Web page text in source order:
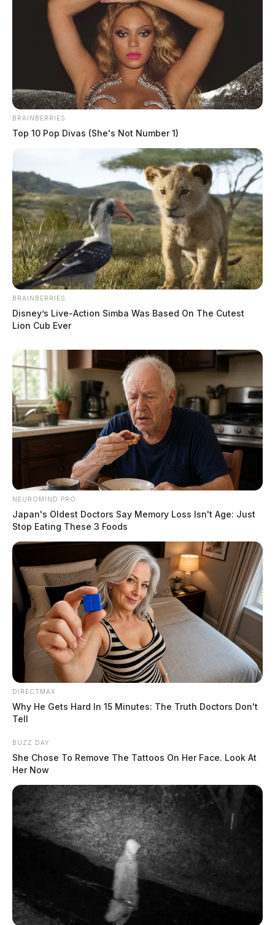
Comments are closed.
BRAINBERRIES
Top 10 Pop Divas (She's Not Number 1)
BRAINBERRIES
Disney’s Live-Action Simba Was Based On The Cutest
Lion Cub Ever
NEUROMIND PRO
Japan's Oldest Doctors Say Memory Loss Isn't Age: Just
Stop Eating These 3 Foods
DIRECTMAX
Why He Gets Hard In 15 Minutes: The Truth Doctors Don't
Tell
BUZZ DAY
She Chose To Remove The Tattoos On Her Face. Look At
Her Now